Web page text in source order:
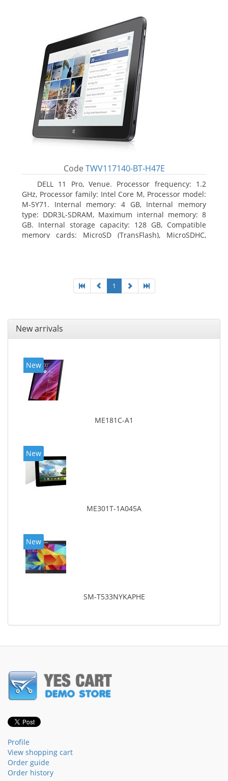
Code TWV117140-BT-H47E
DELL 11 Pro, Venue. Processor frequency: 1.2
GHz, Processor family: Intel Core M, Processor model:
M-5Y71. Internal memory: 4 GB, Internal memory
type: DDR3L-SDRAM, Maximum internal memory: 8
GB. Internal storage capacity: 128 GB, Compatible
memory cards: MicroSD (TransFlash), MicroSDHC,
1
New arrivals
New
ME181C-A1
New
ME301T-1A045A
New
SM-T533NYKAPHE
Profile
View shopping cart
Order guide
Order history